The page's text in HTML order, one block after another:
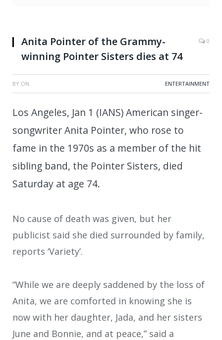
Anita Pointer of the Grammy-
winning Pointer Sisters dies at 74
0
BY ON ENTERTAINMENT
Los Angeles, Jan 1 (IANS) American singer-
songwriter Anita Pointer, who rose to
fame in the 1970s as a member of the hit
sibling band, the Pointer Sisters, died
Saturday at age 74.
No cause of death was given, but her
publicist said she died surrounded by family,
reports ‘Variety’.
“While we are deeply saddened by the loss of
Anita, we are comforted in knowing she is
now with her daughter, Jada, and her sisters
June and Bonnie, and at peace,” said a